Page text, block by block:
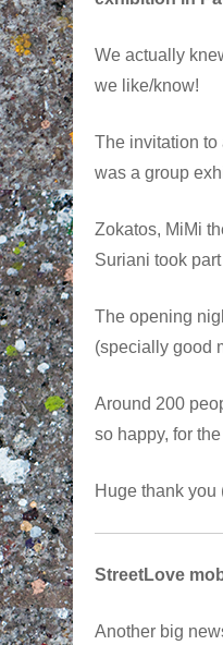
We actually
we like/know!
The invitation to
was a group
Zokatos, MiMi
Suriani took
The opening
(specially good
Around 200
so happy, for
Huge thank you
StreetLove
Another big